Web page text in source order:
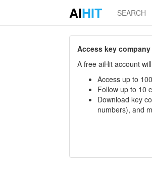
AIHIT SEARCH
Access key
A free aiHit account
Access up to
Follow up to 10
Download key
numbers), and